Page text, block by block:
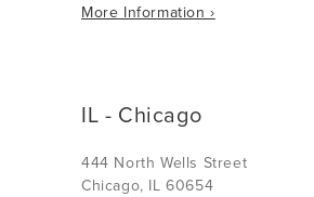
More Information ›
IL - Chicago
444 North Wells Street
Chicago, IL 60654